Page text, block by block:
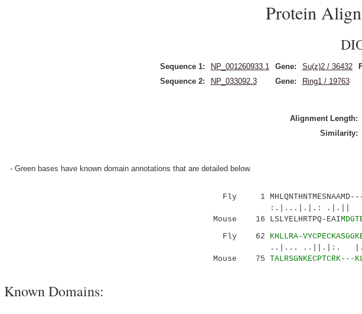
Protein
Sequence 1: NP_001260933.1 Gene: Su(z)2 / 36432
Sequence 2:
NP_033092.3 Gene: Ring1 / 19763
Alignment Length:
Similarity:
- Green bases have known domain annotations that are detailed below.
Fly 1
:.|...|.|.: .|.|| |.||
Mouse 16 LSLYELHRTPQ-EAI
Fly 62 KHLLRA-
..|... ..||.|:.
Mouse 75 TALRSGNKECPTCRK---
Known Domains: